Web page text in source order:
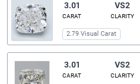
3.01
CARAT
VS2
CLARITY
2.79 Visual Carat
3.01
CARAT
VS2
CLARITY